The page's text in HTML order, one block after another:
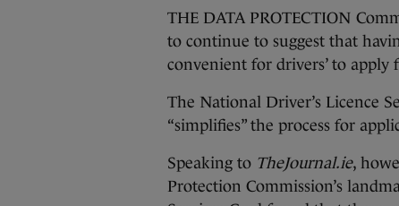
THE DATA PROTECTION
to continue to suggest that
convenient for drivers’ to apply
The National Driver’s Licence
“simplifies” the process for
Speaking to TheJournal.ie,
Protection Commission’s